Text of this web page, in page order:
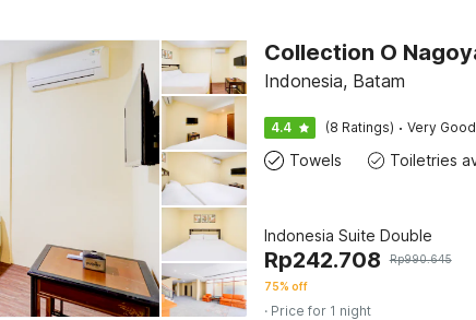
Indonesia, Batam
4.4 (8 Ratings) · Very Good
Towels
Indonesia Suite Double
Rp242.708 Rp990.645
75% off
· Price for 1 night